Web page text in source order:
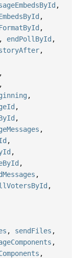
,
,
,
, endPollById ,
,
,
,
,
,
,
,
,
,
,
,
,
, sendFiles ,
,
,